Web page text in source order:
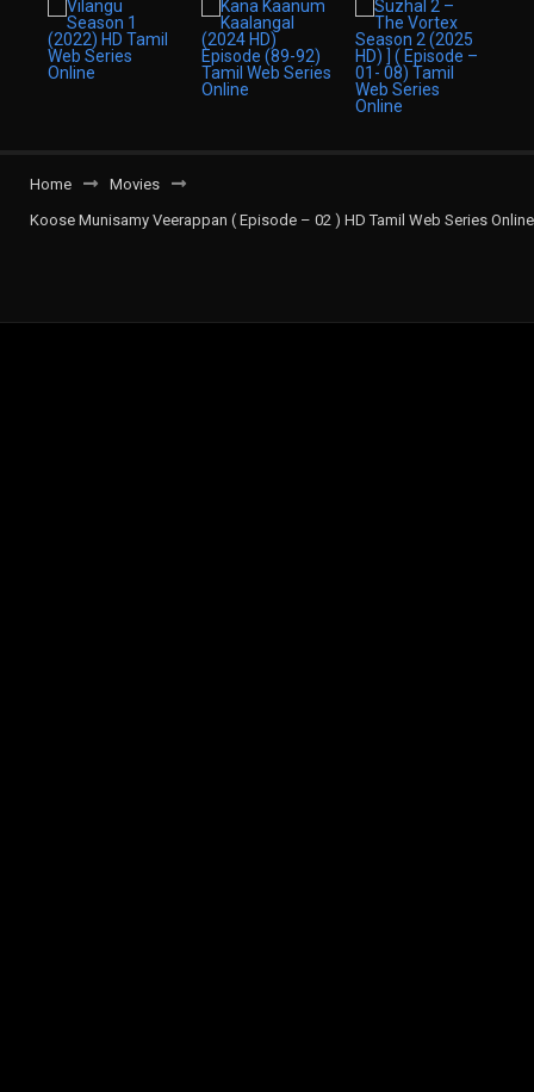
Home
Movies
Koose Munisamy Veerappan ( Episode – 02 ) HD Tamil Web Series Online